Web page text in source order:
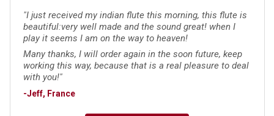
"I just received my indian flute this morning, this flute is
beautiful:very well made and the sound great! when I
play it seems I am on the way to heaven!
Many thanks, I will order again in the soon future, keep
working this way, because that is a real pleasure to deal
with you!"
-Jeff, France